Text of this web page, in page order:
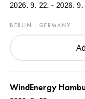
2026. 9. 22. - 2026. 9.
BERLIN - GERMANY
WindEnergy